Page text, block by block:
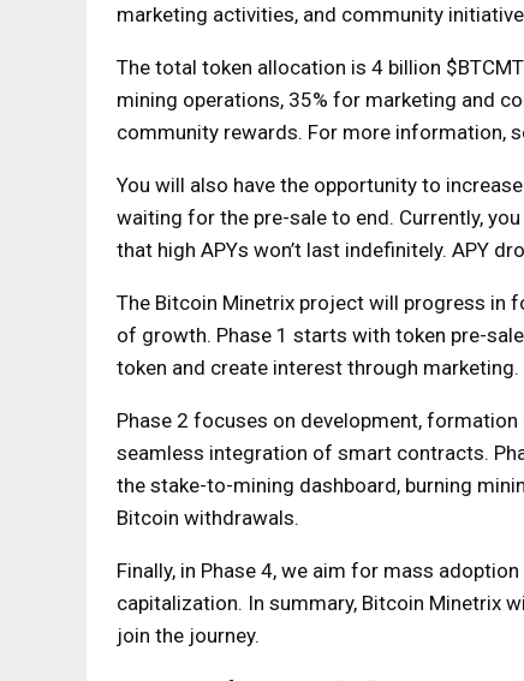
marketing activities, and community
The total token allocation is 4 billion
mining operations, 35% for marketing and
community rewards. For more information,
You will also have the opportunity to
waiting for the pre-sale to end. Currently,
that high APYs won’t last indefinitely. APY
The Bitcoin Minetrix project will progress in
of growth. Phase 1 starts with token pre-
token and create interest through marketing.
Phase 2 focuses on development,
seamless integration of smart contracts.
the stake-to-mining dashboard, burning
Bitcoin withdrawals.
Finally, in Phase 4, we aim for mass
capitalization. In summary, Bitcoin Minetrix
join the journey.